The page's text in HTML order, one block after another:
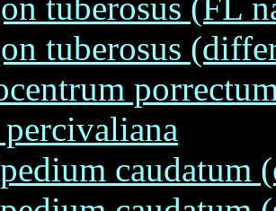
tuberosus
caudatum